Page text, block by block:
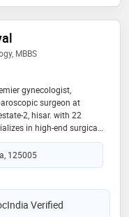
MBBS
gynecologist,
surgeon at
2, hisar. with 22
in high-end surgical
fibroids,
surgery. an expert in
gynaecological
delhi university (2009).
goyal is dedicated to
125005
Verified